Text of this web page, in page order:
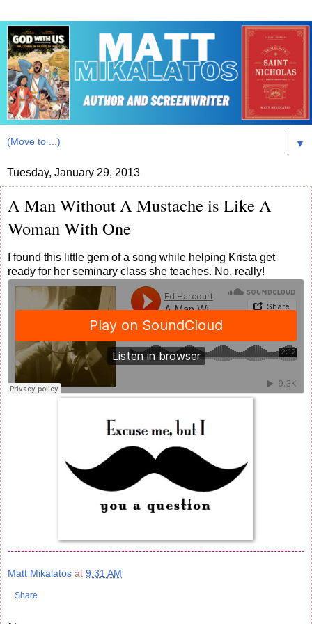
▼
Tuesday, January 29, 2013
A Man Without A Mustache is Like A
Woman With One
I found this little gem of a song while helping Krista get
ready for her seminary class she teaches. No, really!
Matt Mikalatos at 9:31 AM
Share